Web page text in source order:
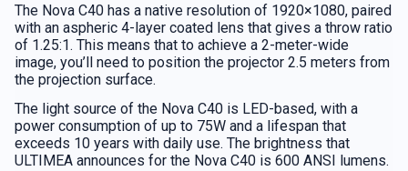
The Nova C40 has a native resolution of 1920×1080, paired
with an aspheric 4-layer coated lens that gives a throw ratio
of 1.25:1. This means that to achieve a 2-meter-wide
image, you’ll need to position the projector 2.5 meters from
the projection surface.
The light source of the Nova C40 is LED-based, with a
power consumption of up to 75W and a lifespan that
exceeds 10 years with daily use. The brightness that
ULTIMEA announces for the Nova C40 is 600 ANSI lumens.